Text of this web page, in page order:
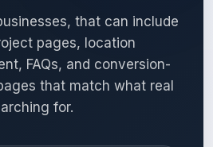
that can include
pages, location
FAQs, and conversion-
that match what real
for.